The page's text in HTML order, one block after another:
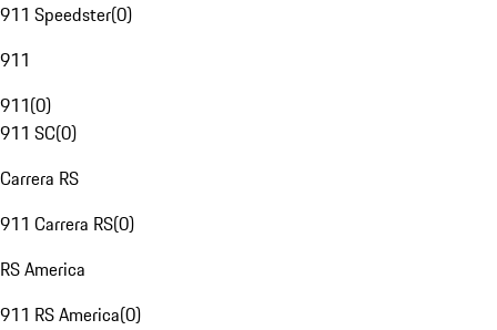
911 Speedster(0)
911
911(0)
911 SC(0)
Carrera RS
911 Carrera RS(0)
RS America
911 RS America(0)